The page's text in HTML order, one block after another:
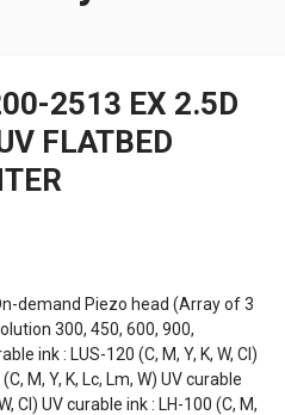
2513 EX 2.5D
FLATBED
demand Piezo head (Array of 3
300, 450, 600, 900,
ink : LUS-120 (C, M, Y, K, W, Cl)
M, Y, K, Lc, Lm, W) UV curable
Cl) UV curable ink : LH-100 (C, M,